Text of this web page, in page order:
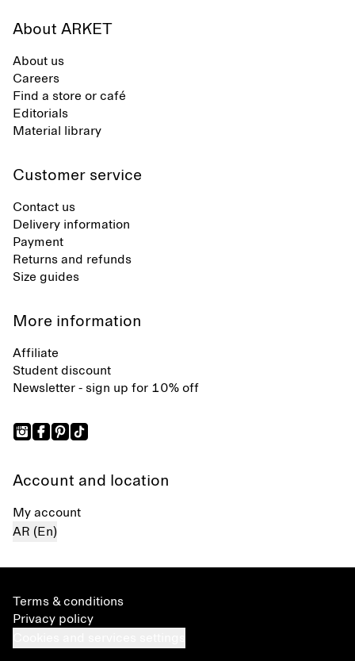
About ARKET
About us
Careers
Find a store or café
Editorials
Material library
Customer service
Contact us
Delivery information
Payment
Returns and refunds
Size guides
More information
Affiliate
Student discount
Newsletter - sign up for 10% off
Account and location
My account
AR (En)
Terms & conditions
Privacy policy